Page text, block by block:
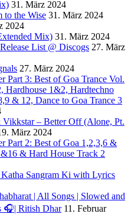
31. März 2024
to the Wise 31. März 2024
2024
Mix) 31. März 2024
List @ Discogs 27. März
27. März 2024
Part 3: Best of Goa Trance Vol.
Hardhouse 1&2, Hardtechno
& 12, Dance to Goa Trance 3
– Better Off (Alone, Pt.
März 2024
Part 2: Best of Goa 1,2,3,6 &
& Hard House Track 2
Sangram Ki with Lyrics
| All Songs | Slowed and
🎧| Ritish Dhar 11. Februar